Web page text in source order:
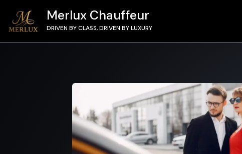
Merlux Chauffeur
DRIVEN BY CLASS, DRIVEN BY LUXURY